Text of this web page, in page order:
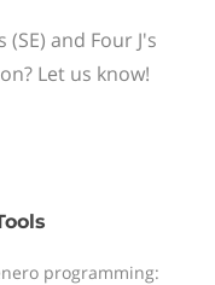
and Four J's
Let us know!
programming: